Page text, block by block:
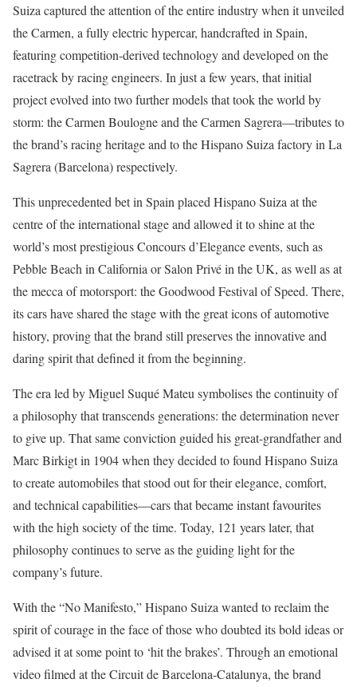
Suiza captured the attention of the entire industry when it unveiled
the Carmen, a fully electric hypercar, handcrafted in Spain,
featuring competition-derived technology and developed on the
racetrack by racing engineers. In just a few years, that initial
project evolved into two further models that took the world by
storm: the Carmen Boulogne and the Carmen Sagrera—tributes to
the brand’s racing heritage and to the Hispano Suiza factory in La
Sagrera (Barcelona) respectively.
This unprecedented bet in Spain placed Hispano Suiza at the
centre of the international stage and allowed it to shine at the
world’s most prestigious Concours d’Elegance events, such as
Pebble Beach in California or Salon Privé in the UK, as well as at
the mecca of motorsport: the Goodwood Festival of Speed. There,
its cars have shared the stage with the great icons of automotive
history, proving that the brand still preserves the innovative and
daring spirit that defined it from the beginning.
The era led by Miguel Suqué Mateu symbolises the continuity of
a philosophy that transcends generations: the determination never
to give up. That same conviction guided his great-grandfather and
Marc Birkigt in 1904 when they decided to found Hispano Suiza
to create automobiles that stood out for their elegance, comfort,
and technical capabilities—cars that became instant favourites
with the high society of the time. Today, 121 years later, that
philosophy continues to serve as the guiding light for the
company’s future.
With the “No Manifesto,” Hispano Suiza wanted to reclaim the
spirit of courage in the face of those who doubted its bold ideas or
advised it at some point to ‘hit the brakes’. Through an emotional
video filmed at the Circuit de Barcelona-Catalunya, the brand